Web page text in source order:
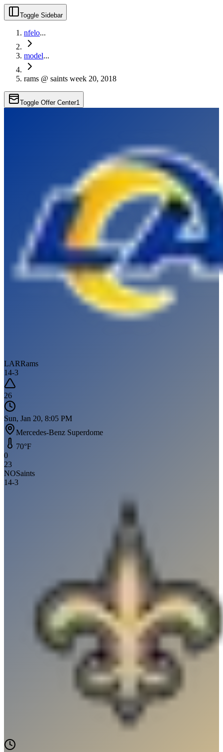
Toggle Sidebar
nfelo...
model...
rams @ saints week 20, 2018
Toggle Offer Center1
LARRams
14-3
26
Sun, Jan 20, 8:05 PM
Mercedes-Benz Superdome
70°F
0
23
NOSaints
14-3